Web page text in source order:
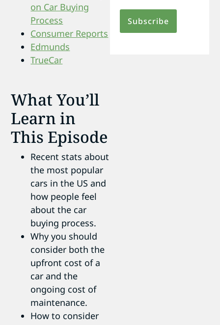
on Car Buying
Process
Consumer Reports
Edmunds
TrueCar
What You’ll
Learn in
This Episode
Recent stats about
the most popular
cars in the US and
how people feel
about the car
buying process.
Why you should
consider both the
upfront cost of a
car and the
ongoing cost of
maintenance.
How to consider